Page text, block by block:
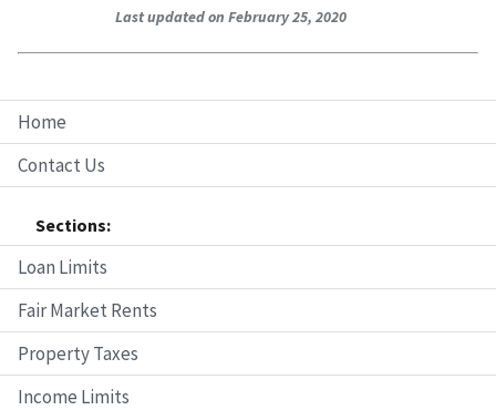
Home
Contact Us
Sections:
Loan Limits
Fair Market Rents
Property Taxes
Income Limits
Last updated on February 25, 2020